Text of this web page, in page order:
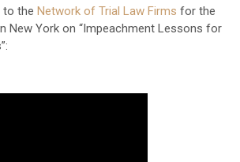
to the Network of Trial Law Firms for the
New York on “Impeachment Lessons for